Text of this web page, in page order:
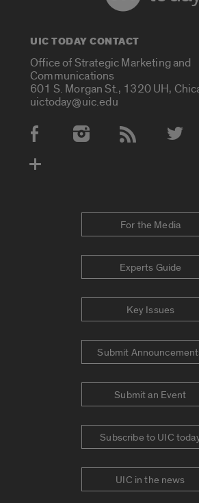
UIC TODAY CONTACT
Office of Strategic Marketing and
Communications
601 S. Morgan St., 1320 UH,
uictoday@uic.edu
Social Media Accounts
For the Media
Experts Guide
Key Issues
Submit
Submit an Event
Subscribe to UIC
UIC in the news